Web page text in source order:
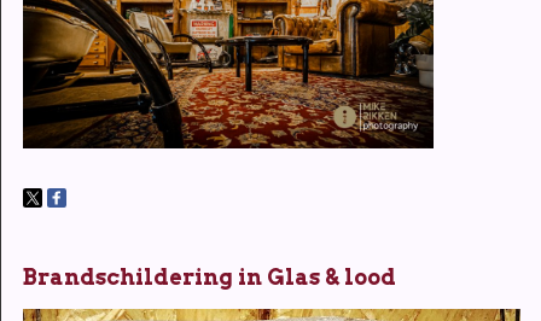
Brandschildering in Glas & lood